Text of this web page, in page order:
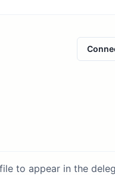
to appear in the